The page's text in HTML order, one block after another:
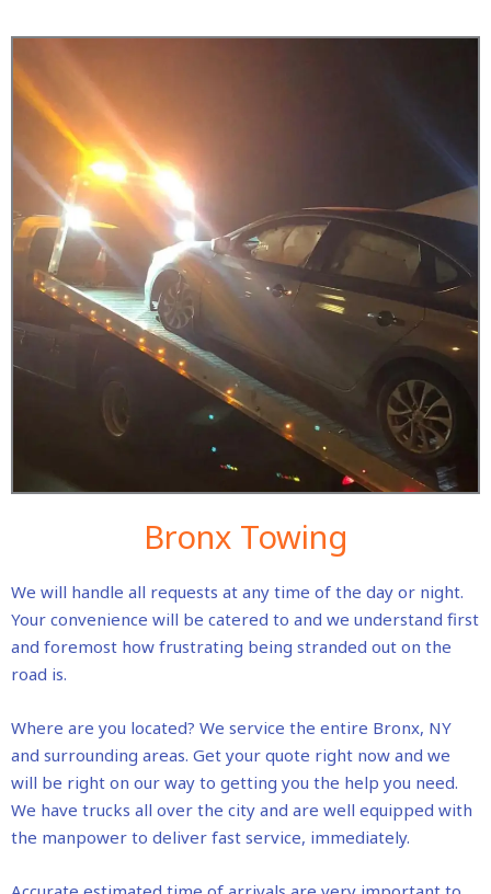
Bronx Towing
We will handle all requests at any time of the day or night.
Your convenience will be catered to and we understand first
and foremost how frustrating being stranded out on the
road is.
Where are you located? We service the entire Bronx, NY
and surrounding areas. Get your quote right now and we
will be right on our way to getting you the help you need.
We have trucks all over the city and are well equipped with
the manpower to deliver fast service, immediately.